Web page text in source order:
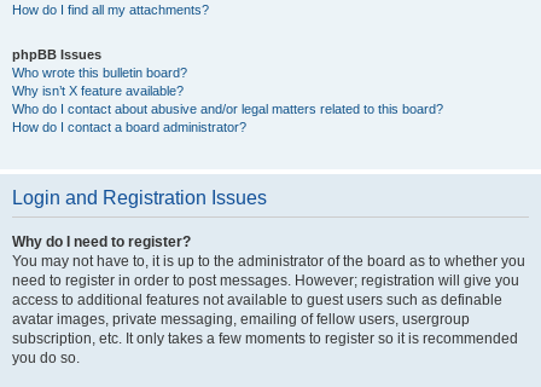
How do I find all my attachments?
phpBB Issues
Who wrote this bulletin board?
Why isn’t X feature available?
Who do I contact about abusive and/or legal matters related to this board?
How do I contact a board administrator?
Login and Registration Issues
Why do I need to register?
You may not have to, it is up to the administrator of the board as to whether you
need to register in order to post messages. However; registration will give you
access to additional features not available to guest users such as definable
avatar images, private messaging, emailing of fellow users, usergroup
subscription, etc. It only takes a few moments to register so it is recommended
you do so.